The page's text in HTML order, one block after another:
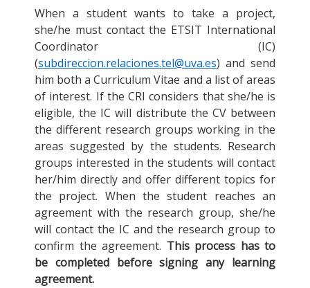
When a student wants to take a project,
she/he must contact the ETSIT International
Coordinator (IC)
(subdireccion.relaciones.tel@uva.es) and send
him both a Curriculum Vitae and a list of areas
of interest. If the CRI considers that she/he is
eligible, the IC will distribute the CV between
the different research groups working in the
areas suggested by the students. Research
groups interested in the students will contact
her/him directly and offer different topics for
the project. When the student reaches an
agreement with the research group, she/he
will contact the IC and the research group to
confirm the agreement. This process has to
be completed before signing any learning
agreement.